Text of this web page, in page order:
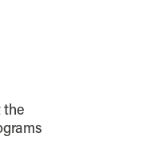
the